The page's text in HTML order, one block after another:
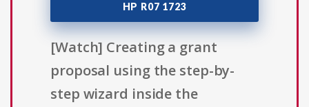
HP R07 1723
[Watch] Creating a grant
proposal using the step-by-
step wizard inside the